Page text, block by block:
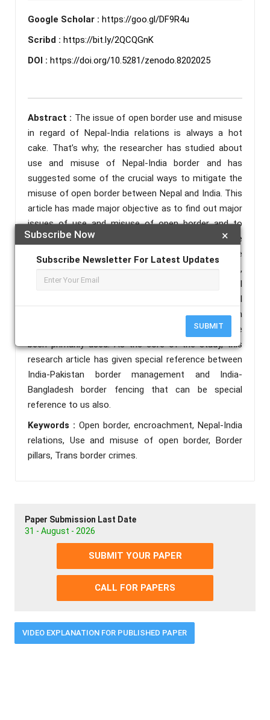
×
Subscribe Now
Subscribe Newsletter For Latest Updates
SUBMIT
Google Scholar : https://goo.gl/DF9R4u
Scribd : https://bit.ly/2QCQGnK
DOI : https://doi.org/10.5281/zenodo.8202025
Abstract : The issue of open border use and misuse
in regard of Nepal-India relations is always a hot
cake. That’s why; the researcher has studied about
use and misuse of Nepal-India border and has
suggested some of the crucial ways to mitigate the
misuse of open border between Nepal and India. This
article has made major objective as to find out major
issues of use and misuse of open border and to
highlight some of the efforts made by both the
countries to manage open border. As well as on the
basis of five principles i.e. peaceful co-existence,
spirit of fairness, Reasonableness, mutual
understanding and mutual Accommodation the Nepal
India open border should be managed. For completion
of this study, analytical and descriptive methods have
been primarily used. As the core of the study, this
research article has given special reference between
India-Pakistan border management and India-
Bangladesh border fencing that can be special
reference to us also.
Keywords : Open border, encroachment, Nepal-India
relations, Use and misuse of open border, Border
pillars, Trans border crimes.
Paper Submission Last Date
31 - August - 2026
SUBMIT YOUR PAPER
CALL FOR PAPERS
VIDEO EXPLANATION FOR PUBLISHED PAPER